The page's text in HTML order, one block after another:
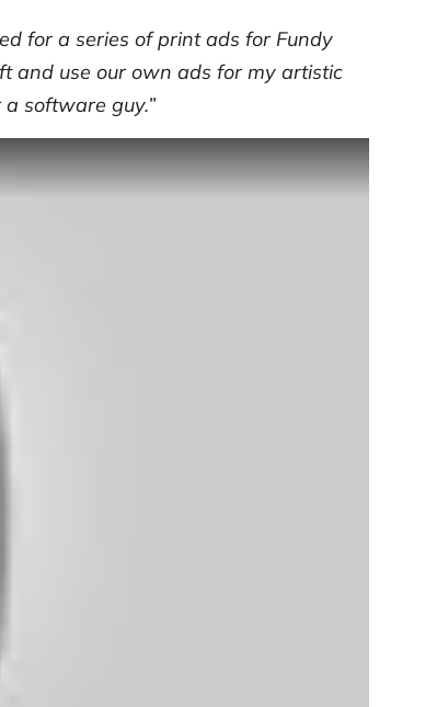
for a series of print ads for Fundy
and use our own ads for my artistic
software guy.”